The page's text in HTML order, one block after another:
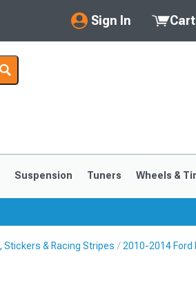
Sign In
My Account
Saved Products
Cart
Suspension Tuners Wheels &
& Racing Stripes 2010-2014 Ford